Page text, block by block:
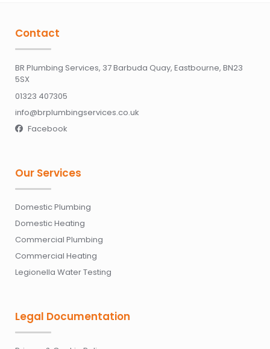
Contact
BR Plumbing Services, 37 Barbuda Quay, Eastbourne, BN23
5SX
01323 407305
info@brplumbingservices.co.uk
 Facebook
Our Services
Domestic Plumbing
Domestic Heating
Commercial Plumbing
Commercial Heating
Legionella Water Testing
Legal Documentation